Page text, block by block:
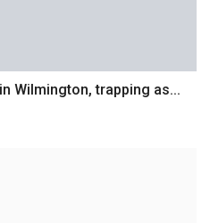
Wilmington, trapping as...